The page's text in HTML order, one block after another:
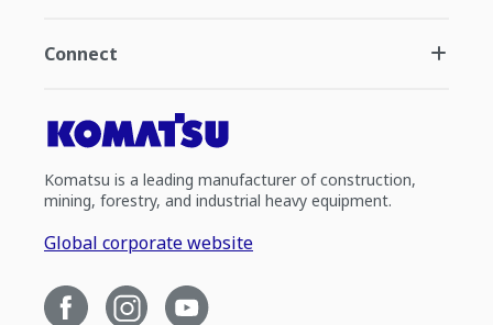
Connect
Komatsu is a leading manufacturer of construction,
mining, forestry, and industrial heavy equipment.
Global corporate website